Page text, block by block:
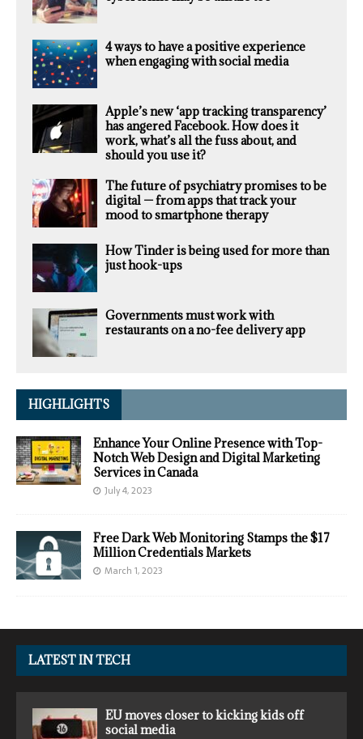
4 ways to have a positive experience
when engaging with social media
Apple’s new ‘app tracking transparency’
has angered Facebook. How does it
work, what’s all the fuss about, and
should you use it?
The future of psychiatry promises to be
digital — from apps that track your
mood to smartphone therapy
How Tinder is being used for more than
just hook-ups
Governments must work with
restaurants on a no-fee delivery app
HIGHLIGHTS
Enhance Your Online Presence with Top-
Notch Web Design and Digital Marketing
Services in Canada
July 4, 2023
Free Dark Web Monitoring Stamps the $17
Million Credentials Markets
March 1, 2023
LATEST IN TECH
EU moves closer to kicking kids off
social media